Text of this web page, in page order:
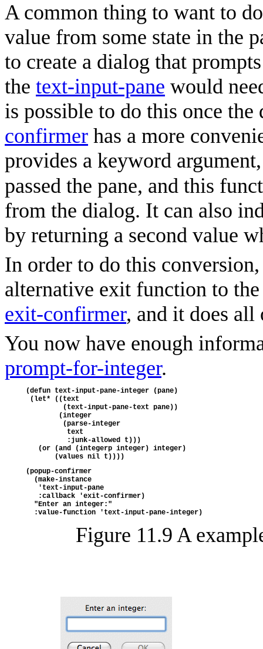
A common thing to want to
value from some state in the
to create a dialog that
the text-input-pane would
is possible to do this once
confirmer has a more
provides a keyword
passed the pane, and this
from the dialog. It can also
by returning a second value
In order to do this
alternative exit function to
exit-confirmer, and it does all
You now have enough
prompt-for-integer.
(defun text-input-pane-integer (pane)
(let* ((text
         (text-input-pane-text pane))
        (integer
         (parse-integer
          text
          :junk-allowed t)))
   (or (and (integerp integer) integer)
       (values nil t))))
(popup-confirmer
  (make-instance
   'text-input-pane
   :callback 'exit-confirmer)
  "Enter an integer:"
  :value-function 'text-input-pane-integer)
Figure 11.9 A